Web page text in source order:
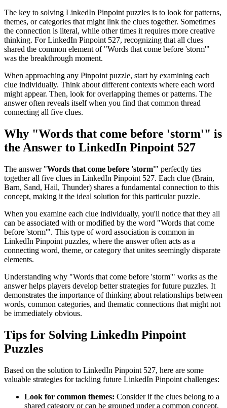
The key to solving LinkedIn Pinpoint puzzles is to look for patterns,
themes, or categories that might link the clues together. Sometimes
the connection is literal, while other times it requires more creative
thinking. ForLinkedIn Pinpoint 527, recognizing that all clues
shared the common element of "Words that come before 'storm'"
was the breakthrough moment.
When approaching any Pinpoint puzzle, start by examining each
clue individually. Think about different contexts where each word
might appear. Then, look for overlapping themes or patterns. The
answer often reveals itself when you find that common thread
connecting all five clues.
Why "Words that come before 'storm'" is
the Answer to LinkedIn Pinpoint 527
The answer "Words that come before 'storm'" perfectly ties
together all five clues in LinkedIn Pinpoint 527. Each clue (Brain,
Barn, Sand, Hail, Thunder) shares a fundamental connection to this
concept, making it the ideal solution for this particular puzzle.
When you examine each clue individually, you'll notice that they all
can be associated with or modified by the word "Words that come
before 'storm'". This type of word association is common in
LinkedIn Pinpoint puzzles, where the answer often acts as a
connecting word, theme, or category that unites seemingly disparate
elements.
Understanding why "Words that come before 'storm'" works as the
answer helps players develop better strategies for future puzzles. It
demonstrates the importance of thinking about relationships between
words, common categories, and thematic connections that might not
be immediately obvious.
Tips for Solving LinkedIn Pinpoint
Puzzles
Based on the solution to LinkedIn Pinpoint 527, here are some
valuable strategies for tackling future LinkedIn Pinpoint challenges:
Look for common themes: Consider if the clues belong to a
shared category or can be grouped under a common concept,